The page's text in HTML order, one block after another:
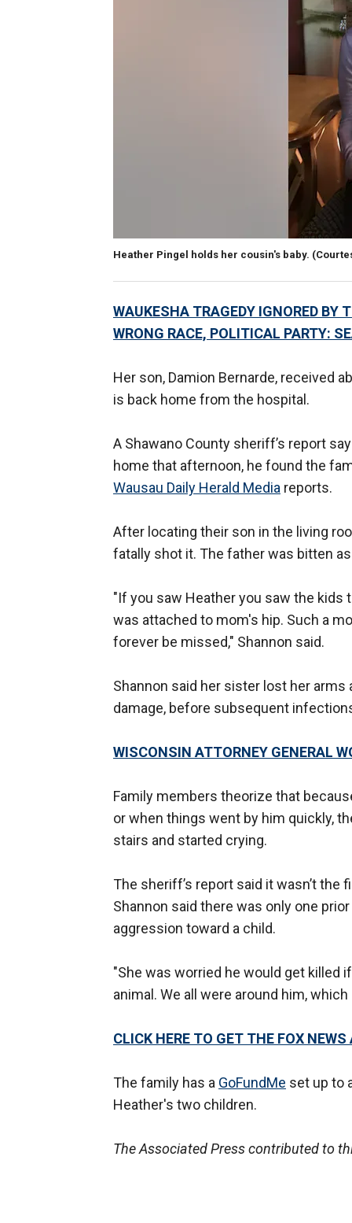
Heather Pingel holds her cousin's baby.
WAUKESHA TRAGEDY IGNORED BY
WRONG RACE, POLITICAL PARTY:
Her son, Damion Bernarde, received
is back home from the hospital.
A Shawano County sheriff’s report
home that afternoon, he found the
Wausau Daily Herald Media reports.
After locating their son in the living
fatally shot it. The father was bitten
"If you saw Heather you saw the kids
was attached to mom's hip. Such a
forever be missed," Shannon said.
Shannon said her sister lost her
damage, before subsequent
WISCONSIN ATTORNEY GENERAL
Family members theorize that
or when things went by him quickly,
stairs and started crying.
The sheriff’s report said it wasn’t
Shannon said there was only one
aggression toward a child.
"She was worried he would get killed
animal. We all were around him,
CLICK HERE TO GET THE FOX NEWS
The family has a GoFundMe set up to
Heather's two children.
The Associated Press contributed to